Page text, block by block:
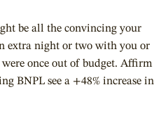
be all the convincing your
extra night or two with you or
once out of budget. Affirm
BNPL see a +48% increase in